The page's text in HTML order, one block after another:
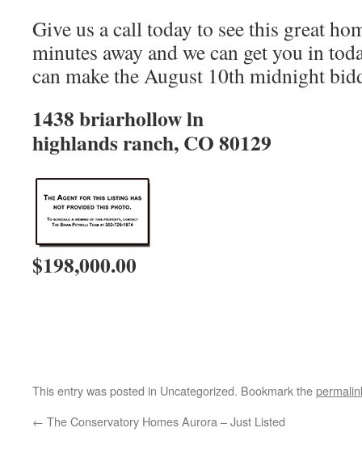
Give us a call today to see this great
minutes away and we can get you in
can make the August 10th midnight
1438 briarhollow ln
highlands ranch, CO 80129
$198,000.00
This entry was posted in Uncategorized. Bookmark the
← The Conservatory Homes Aurora – Just Listed